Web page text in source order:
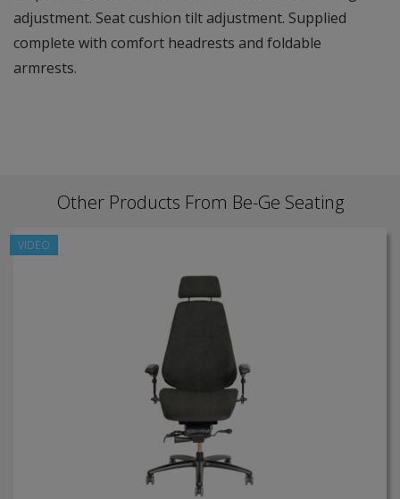
adjustment. Seat cushion tilt adjustment. Supplied
complete with comfort headrests and foldable
armrests.
Other Products From Be-Ge Seating
VIDEO